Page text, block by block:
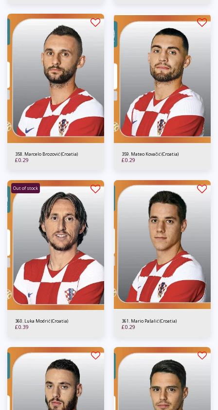
358. Marcelo Brozović (Croatia)
£0.29
359. Mateo Kovačić (Croatia)
£0.29
Out of stock
360. Luka Modrić (Croatia)
£0.39
361. Mario Pašalić (Croatia)
£0.29